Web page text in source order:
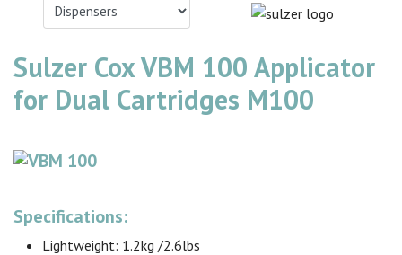
Sulzer Cox VBM 100 Applicator
for Dual Cartridges M100
Specifications:
Lightweight: 1.2kg /2.6lbs